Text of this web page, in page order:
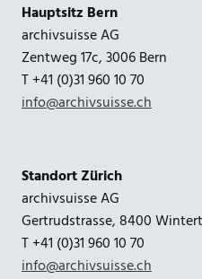
Hauptsitz Bern
archivsuisse AG
Zentweg 17c, 3006 Bern
T +41 (0)31 960 10 70
info@archivsuisse.ch
Standort Zürich
archivsuisse AG
Gertrudstrasse, 8400
T +41 (0)31 960 10 70
info@archivsuisse.ch